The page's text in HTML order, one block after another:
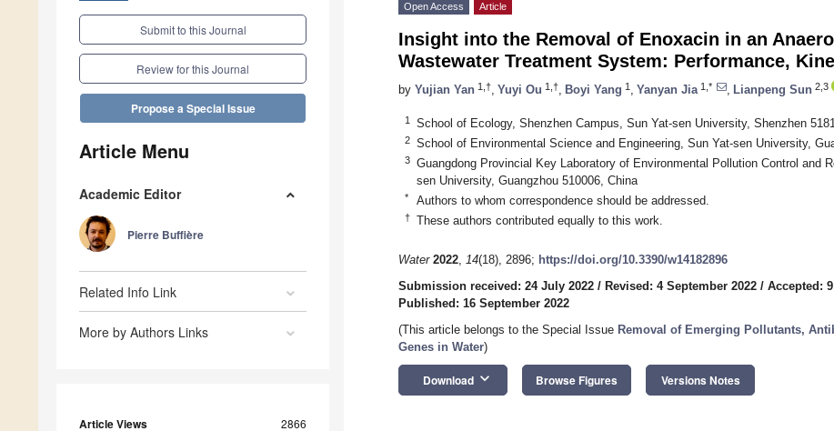
Submit to this Journal
Review for this Journal
Propose a Special Issue
Article Menu
Academic Editor
Pierre Buffière
Related Info Link
More by Authors Links
Article Views 2866
Open Access Article
Insight into the Removal of Enoxacin in an
Wastewater Treatment System: Performance,
by Yujian Yan 1,† Yuyi Ou 1,† Boyi Yang 1 Yanyan Jia 1,* Lianpeng Sun 2,3
1 School of Ecology, Shenzhen Campus, Sun Yat-sen University, Shenzhen
2 School of Environmental Science and Engineering, Sun Yat-sen University,
3
Guangdong Provincial Key Laboratory of Environmental Pollution Control and
sen University, Guangzhou 510006, China
* Authors to whom correspondence should be addressed.
† These authors contributed equally to this work.
Water 2022, 14(18), 2896; https://doi.org/10.3390/w14182896
Submission received: 24 July 2022 / Revised: 4 September 2022 / Accepted:
Published: 16 September 2022
(This article belongs to the Special Issue Removal of Emerging Pollutants,
Genes in Water)
Download keyboard_arrow_down Browse Figures Versions Notes